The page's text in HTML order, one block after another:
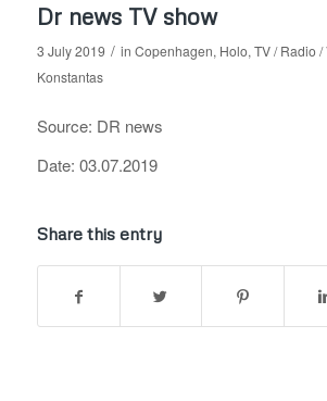
Dr news TV show
3 July 2019 / in Copenhagen, Holo, TV / Radio /
Konstantas
Source: DR news
Date: 03.07.2019
Share this entry